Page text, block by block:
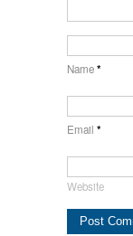
Name*
Email *
Website